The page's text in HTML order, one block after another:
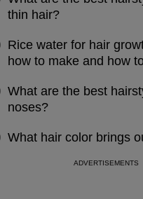
thin hair?
Rice water for hair
how to make and how
What are the best
noses?
What hair color brings